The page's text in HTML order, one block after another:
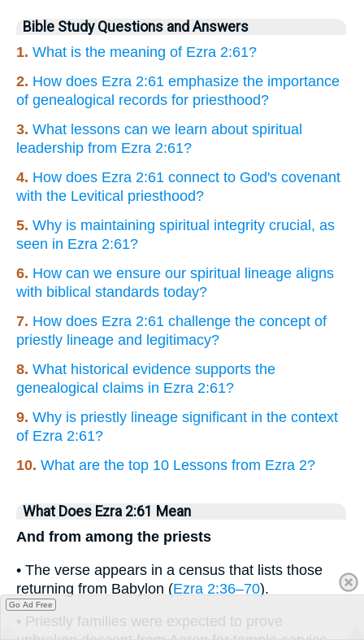
Bible Study Questions and Answers
1. What is the meaning of Ezra 2:61?
2. How does Ezra 2:61 emphasize the importance
of genealogical records for priesthood?
3. What lessons can we learn about spiritual
leadership from Ezra 2:61?
4. How does Ezra 2:61 connect to God's covenant
with the Levitical priesthood?
5. Why is maintaining spiritual integrity crucial, as
seen in Ezra 2:61?
6. How can we ensure our spiritual lineage aligns
with biblical standards today?
7. How does Ezra 2:61 challenge the concept of
priestly lineage and legitimacy?
8. What historical evidence supports the
genealogical claims in Ezra 2:61?
9. Why is priestly lineage significant in the context
of Ezra 2:61?
10. What are the top 10 Lessons from Ezra 2?
What Does Ezra 2:61 Mean
And from among the priests
• The verse appears in a census that lists those
returning from Babylon (Ezra 2:36–70).
• Priestly families were expected to prove
Go Ad Free